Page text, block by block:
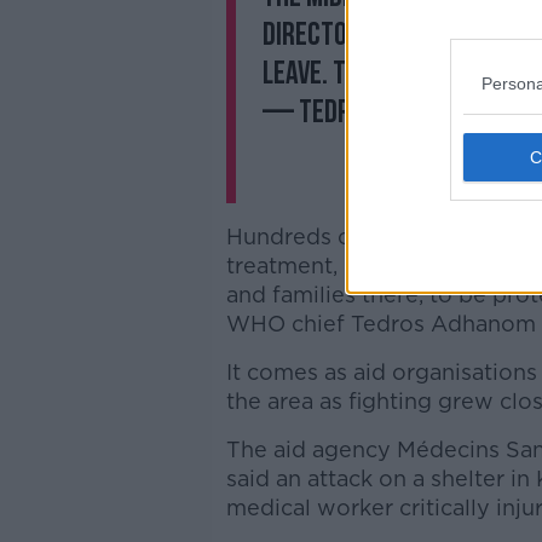
director forced over
leave. Their locations
— Tedros Adhanom
Hundreds of injured people
treatment, but "the greatest
and families there, to be
WHO chief Tedros Adhanom
It comes as aid
the area as fighting grew
The aid agency Médecins
said an attack on a shelter
medical worker critically